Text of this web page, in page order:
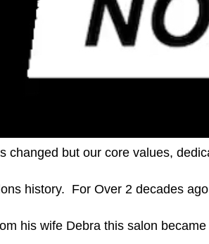
changed but our core values,
history.  For Over 2 decades
his wife Debra this salon